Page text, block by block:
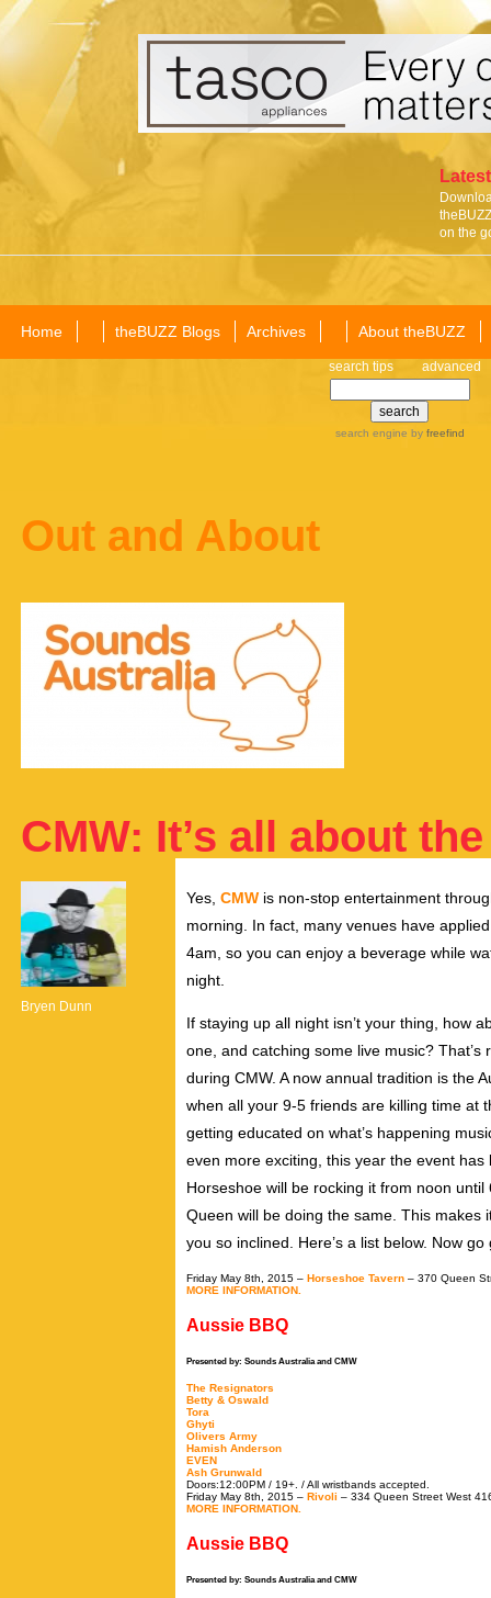
on the
Home theBUZZ Blogs Archives About theBUZZ
search tips advanced
search engine by freefind
Out and About
CMW: It’s all about
Bryen Dunn
Yes, CMW is non-stop entertainment
morning. In fact, many venues have
4am, so you can enjoy a beverage while
night.
If staying up all night isn’t your thing, how
one, and catching some live music?
during CMW. A now annual tradition is the
when all your 9-5 friends are killing time at
getting educated on what’s happening
even more exciting, this year the event
Horseshoe will be rocking it from noon
Queen will be doing the same. This makes
you so inclined. Here’s a list below. Now
Friday May 8th, 2015 – Horseshoe Tavern – 370 Queen
MORE INFORMATION.
Aussie BBQ
Presented by: Sounds Australia and CMW
The Resignators
Betty & Oswald
Tora
Ghyti
Olivers Army
Hamish Anderson
EVEN
Ash Grunwald
Doors:12:00PM / 19+. / All wristbands accepted.
Friday May 8th, 2015 – Rivoli – 334 Queen Street West
MORE INFORMATION.
Aussie BBQ
Presented by: Sounds Australia and CMW